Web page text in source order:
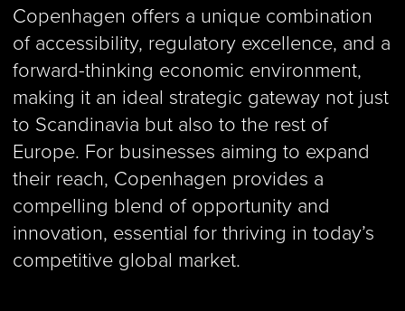
Copenhagen offers a unique combination
of accessibility, regulatory excellence, and a
forward-thinking economic environment,
making it an ideal strategic gateway not just
to Scandinavia but also to the rest of
Europe. For businesses aiming to expand
their reach, Copenhagen provides a
compelling blend of opportunity and
innovation, essential for thriving in today’s
competitive global market.